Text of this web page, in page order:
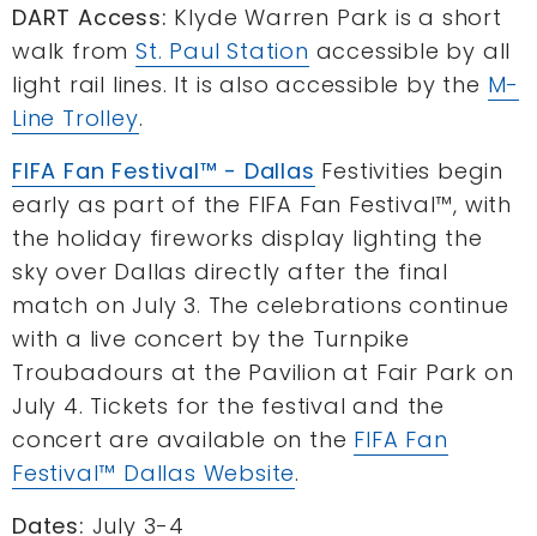
DART Access: Klyde Warren Park is a short
walk from St. Paul Station accessible by all
light rail lines. It is also accessible by the M-
Line Trolley.
FIFA Fan Festival™ - Dallas Festivities begin
early as part of the FIFA Fan Festival™, with
the holiday fireworks display lighting the
sky over Dallas directly after the final
match on July 3. The celebrations continue
with a live concert by the Turnpike
Troubadours at the Pavilion at Fair Park on
July 4. Tickets for the festival and the
concert are available on the FIFA Fan
Festival™ Dallas Website.
Dates: July 3-4